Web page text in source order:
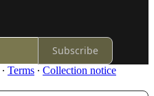
Subscribe
∙ Terms ∙ Collection notice